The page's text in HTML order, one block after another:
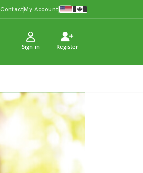
ContactMy Account
Sign in Register